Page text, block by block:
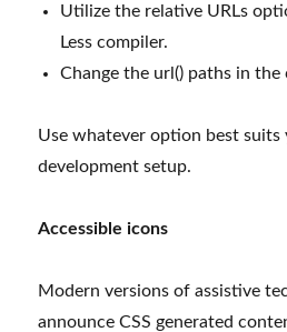
Utilize the relative URLs
Less compiler.
Change the url() paths in the
Use whatever option best suits
development setup.
Accessible icons
Modern versions of assistive
announce CSS generated